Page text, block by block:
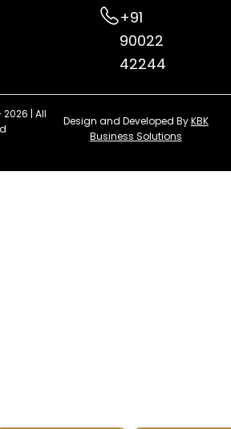
+91
90022
42244
| All
Design and Developed ByKBK
Business Solutions